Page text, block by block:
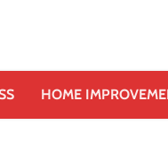
HOME